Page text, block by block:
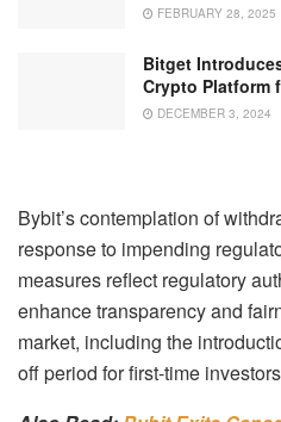
FEBRUARY 28, 2025
Bitget
Crypto Platform
DECEMBER 3, 2024
Bybit’s contemplation of
response to impending
measures reflect regulatory
enhance transparency and
market, including the
off period for first-time